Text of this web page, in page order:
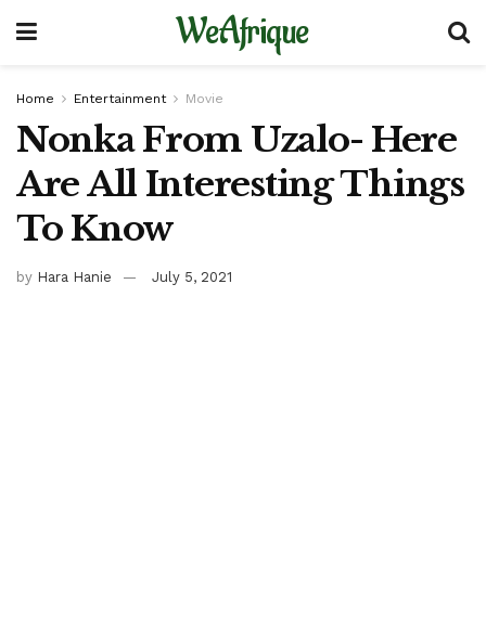
WeAfrique
Home Entertainment Movie
Nonka From Uzalo- Here
Are All Interesting Things
To Know
by Hara Hanie July 5, 2021